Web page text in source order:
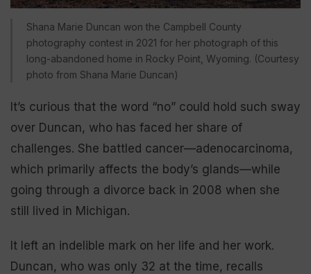
Shana Marie Duncan won the Campbell County
photography contest in 2021 for her photograph of this
long-abandoned home in Rocky Point, Wyoming. (Courtesy
photo from Shana Marie Duncan)
It’s curious that the word “no” could hold such sway
over Duncan, who has faced her share of
challenges. She battled cancer—adenocarcinoma,
which primarily affects the body’s glands—while
going through a divorce back in 2008 when she
still lived in Michigan.
It left an indelible mark on her life and her work.
Duncan, who was only 32 at the time, recalls